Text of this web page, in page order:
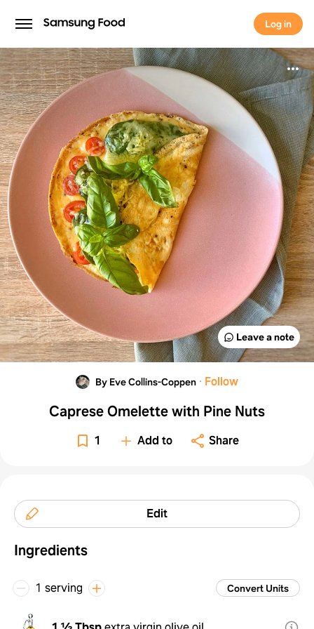
Log in
Log in
Leave a note
By Eve Collins-Coppen · Follow
Caprese Omelette with Pine Nuts
1 Add to Share
Edit
Ingredients
1 serving Convert Units